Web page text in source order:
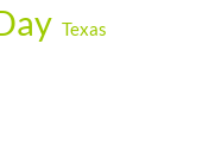
Texas